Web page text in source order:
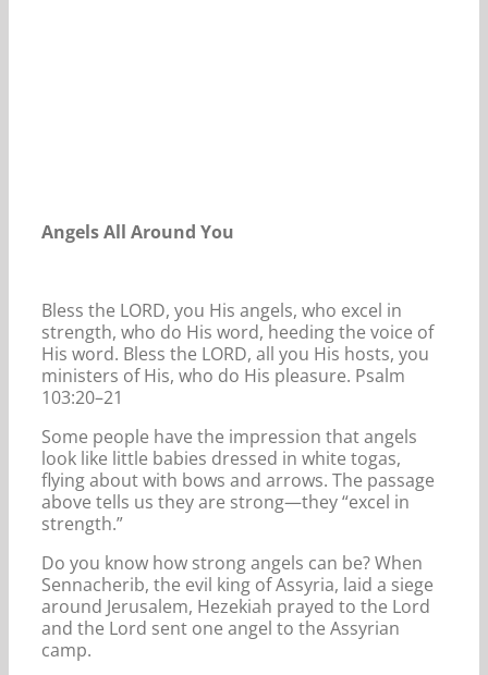
Angels All Around You
Bless the LORD, you His angels, who excel in
strength, who do His word, heeding the voice of
His word. Bless the LORD, all you His hosts, you
ministers of His, who do His pleasure. Psalm
103:20–21
Some people have the impression that angels
look like little babies dressed in white togas,
flying about with bows and arrows. The passage
above tells us they are strong—they “excel in
strength.”
Do you know how strong angels can be? When
Sennacherib, the evil king of Assyria, laid a siege
around Jerusalem, Hezekiah prayed to the Lord
and the Lord sent one angel to the Assyrian
camp.